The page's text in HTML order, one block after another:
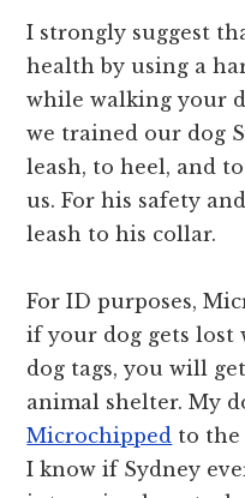
I strongly suggest
health by using a
while walking your
we trained our dog
leash, to heel, and
us. For his safety
leash to his collar.
For ID purposes,
if your dog gets
dog tags, you will
animal shelter. My
Microchipped to the
I know if Sydney